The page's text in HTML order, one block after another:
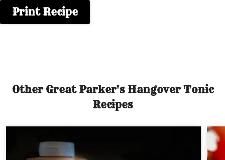
Print Recipe
Other Great Parker's Hangover Tonic
Recipes